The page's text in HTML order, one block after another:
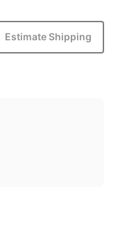
Estimate Shipping